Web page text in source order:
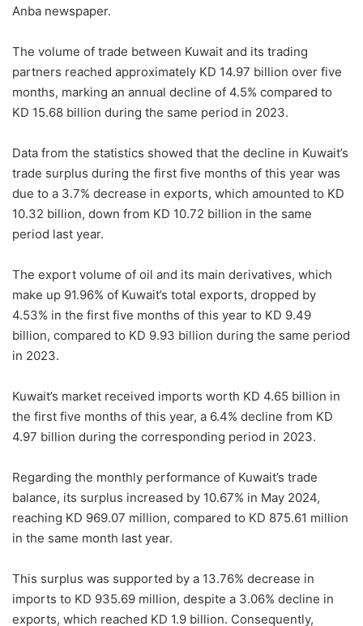
Anba newspaper.
The volume of trade between Kuwait and its trading
partners reached approximately KD 14.97 billion over five
months, marking an annual decline of 4.5% compared to
KD 15.68 billion during the same period in 2023.
Data from the statistics showed that the decline in Kuwait’s
trade surplus during the first five months of this year was
due to a 3.7% decrease in exports, which amounted to KD
10.32 billion, down from KD 10.72 billion in the same
period last year.
The export volume of oil and its main derivatives, which
make up 91.96% of Kuwait’s total exports, dropped by
4.53% in the first five months of this year to KD 9.49
billion, compared to KD 9.93 billion during the same period
in 2023.
Kuwait’s market received imports worth KD 4.65 billion in
the first five months of this year, a 6.4% decline from KD
4.97 billion during the corresponding period in 2023.
Regarding the monthly performance of Kuwait’s trade
balance, its surplus increased by 10.67% in May 2024,
reaching KD 969.07 million, compared to KD 875.61 million
in the same month last year.
This surplus was supported by a 13.76% decrease in
imports to KD 935.69 million, despite a 3.06% decline in
exports, which reached KD 1.9 billion. Consequently,